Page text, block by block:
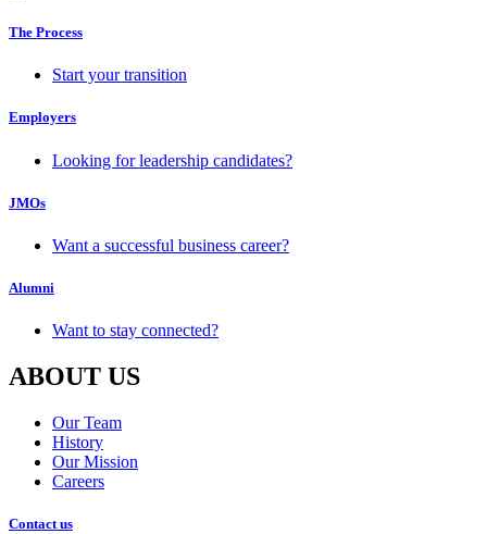
The Process
Start your transition
Employers
Looking for leadership candidates?
JMOs
Want a successful business career?
Alumni
Want to stay connected?
ABOUT US
Our Team
History
Our Mission
Careers
Contact us